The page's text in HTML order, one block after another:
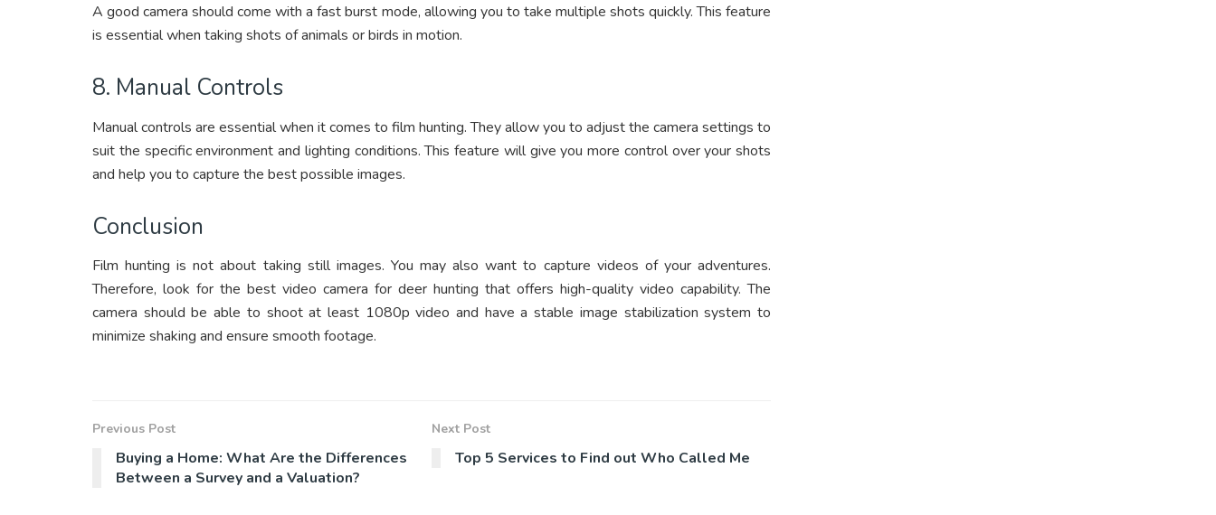
A good camera should come with a fast burst mode, allowing you to take multiple shots quickly. This feature
is essential when taking shots of animals or birds in motion.
8. Manual Controls
Manual controls are essential when it comes to film hunting. They allow you to adjust the camera settings to
suit the specific environment and lighting conditions. This feature will give you more control over your shots
and help you to capture the best possible images.
Conclusion
Film hunting is not about taking still images. You may also want to capture videos of your adventures.
Therefore, look for the best video camera for deer hunting that offers high-quality video capability. The
camera should be able to shoot at least 1080p video and have a stable image stabilization system to
minimize shaking and ensure smooth footage.
Previous Post
Buying a Home: What Are the Differences
Between a Survey and a Valuation?
Next Post
Top 5 Services to Find out Who Called Me